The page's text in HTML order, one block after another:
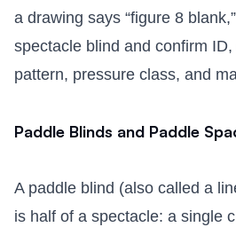
a drawing says “figure 8
spectacle blind and confirm
pattern, pressure class, and
Paddle Blinds and Paddle
A paddle blind (also called a
is half of a spectacle: a single